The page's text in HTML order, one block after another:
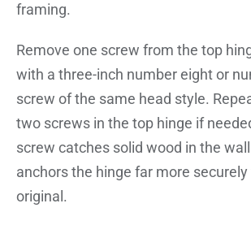
framing.
Remove one screw from the top
with a three-inch number eight or
screw of the same head style.
two screws in the top hinge if
screw catches solid wood in the
anchors the hinge far more
original.